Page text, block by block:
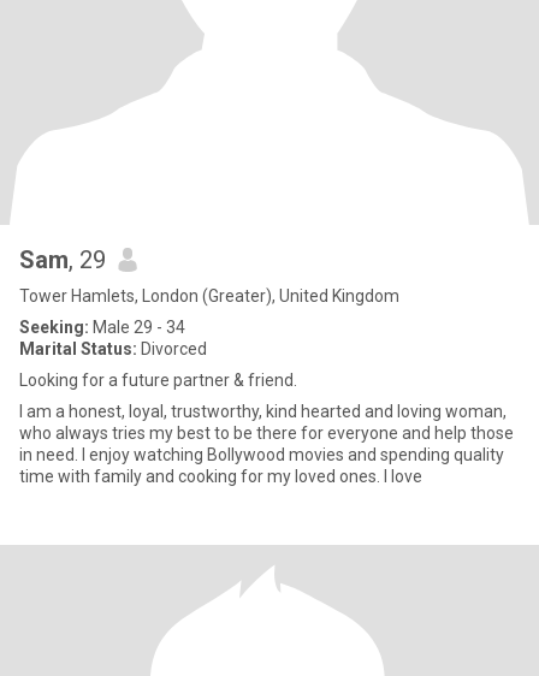
Sam, 29
Tower Hamlets, London (Greater), United Kingdom
Seeking: Male 29 - 34
Marital Status: Divorced
Looking for a future partner & friend.
I am a honest, loyal, trustworthy, kind hearted and loving woman,
who always tries my best to be there for everyone and help those
in need. I enjoy watching Bollywood movies and spending quality
time with family and cooking for my loved ones. I love